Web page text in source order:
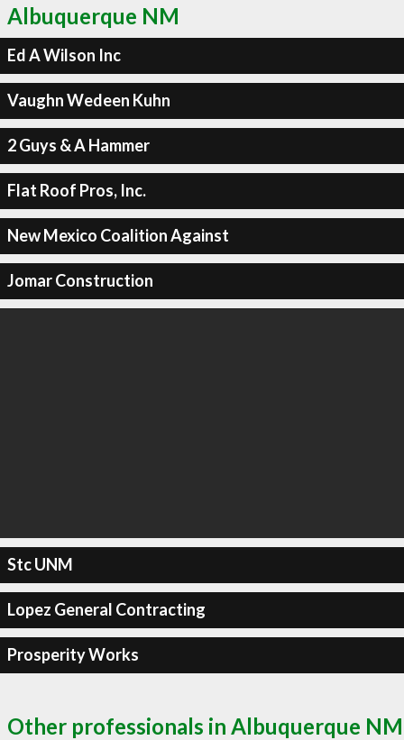
Albuquerque NM
Ed A Wilson Inc
Vaughn Wedeen Kuhn
2 Guys & A Hammer
Flat Roof Pros, Inc.
New Mexico Coalition Against
Jomar Construction
Stc UNM
Lopez General Contracting
Prosperity Works
Other professionals in Albuquerque NM